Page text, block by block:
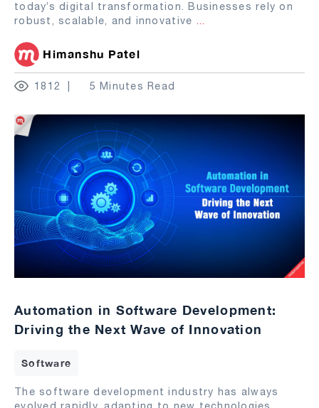
today’s digital transformation. Businesses rely on
robust, scalable, and innovative ...
Himanshu Patel
1812 5 Minutes Read
Automation in Software Development:
Driving the Next Wave of Innovation
Software
The software development industry has always
evolved rapidly, adapting to new technologies,